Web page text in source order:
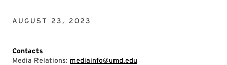
AUGUST 23, 2023
Contacts
Media Relations: mediainfo@umd.edu